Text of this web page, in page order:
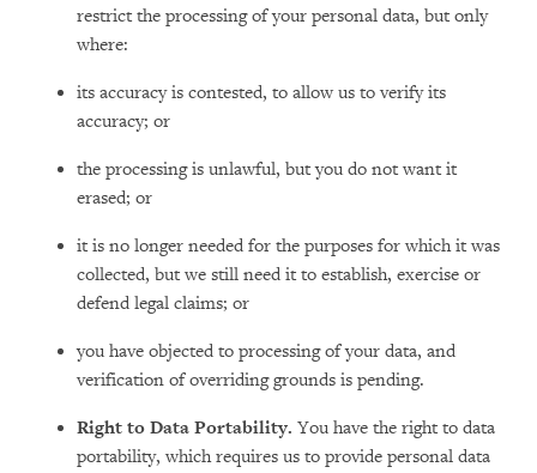
restrict the processing of your personal data, but only
where:
its accuracy is contested, to allow us to verify its
accuracy; or
the processing is unlawful, but you do not want it
erased; or
it is no longer needed for the purposes for which it was
collected, but we still need it to establish, exercise or
defend legal claims; or
you have objected to processing of your data, and
verification of overriding grounds is pending.
Right to Data Portability. You have the right to data
portability, which requires us to provide personal data